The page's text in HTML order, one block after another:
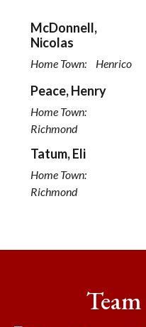
McDonnell,
Nicolas
Home Town: Henrico
Peace, Henry
Home Town:
Richmond
Tatum, Eli
Home Town:
Richmond